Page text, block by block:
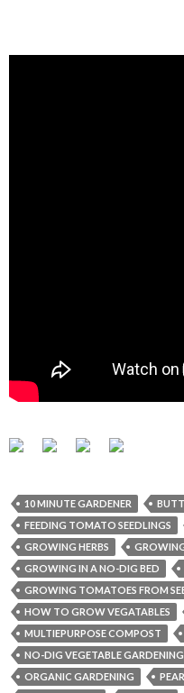
10 MINUTE GARDENER
FEEDING TOMATO SEEDLINGS
GROWING HERBS
GROWING IN A NO-DIG BED
GROWING TOMATOES FROM
HOW TO GROW VEGATABLES
MULTIEPURPOSE COMPOST
NO-DIG VEGETABLE GARDENING
ORGANIC GARDENING